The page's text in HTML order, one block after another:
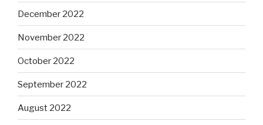
December 2022
November 2022
October 2022
September 2022
August 2022